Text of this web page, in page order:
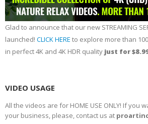
Glad to announce that our new STREAMING
launched! CLICK HERE to explore more than
in perfect 4K and 4K HDR quality just for
VIDEO USAGE
All the videos are for HOME USE ONLY! If you
your business, please, contact us at